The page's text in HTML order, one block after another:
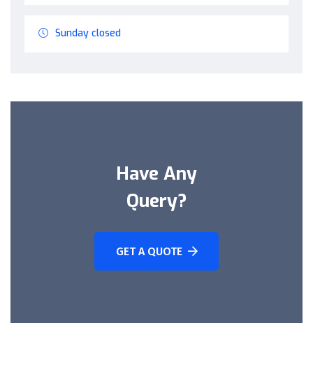
Sunday closed
Have Any
Query?
GET A QUOTE